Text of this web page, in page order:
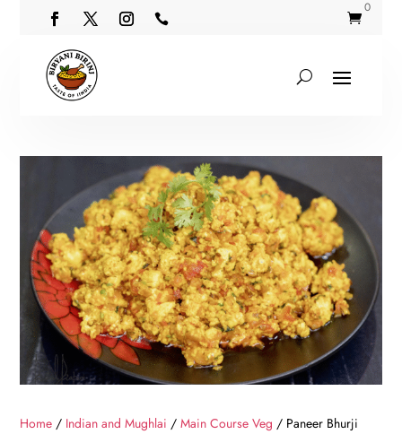
 
0
Home / Indian and Mughlai /Main Course Veg / Paneer Bhurji